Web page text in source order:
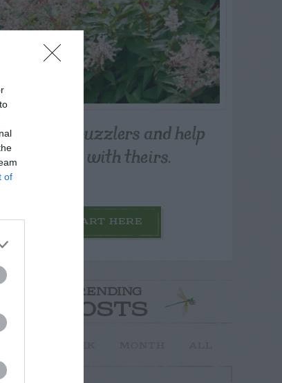
of
Post your puzzlers and help
others with theirs.
START HERE
TRENDING
POSTS